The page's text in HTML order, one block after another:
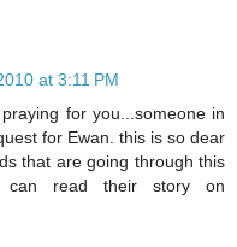
at 3:11 PM
for you...someone in
for Ewan. this is so dear
that are going through this
read their story on